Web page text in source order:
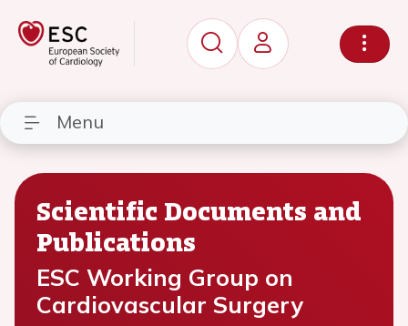
Menu
Scientific Documents and
Publications
ESC Working Group on
Cardiovascular Surgery